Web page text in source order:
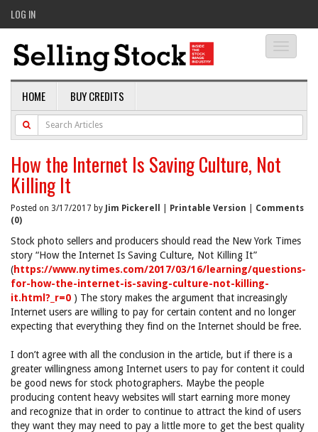
LOG IN
HOME BUY CREDITS
How the Internet Is Saving Culture, Not
Killing It
Posted on 3/17/2017 by Jim Pickerell Printable Version
Comments
(0)
Stock photo sellers and producers should read the New York Times
story “How the Internet Is Saving Culture, Not Killing It”
(https://www.nytimes.com/2017/03/16/learning/questions-
for-how-the-internet-is-saving-culture-not-killing-
it.html?_r=0 ) The story makes the argument that increasingly
Internet users are willing to pay for certain content and no longer
expecting that everything they find on the Internet should be free.
I don’t agree with all the conclusion in the article, but if there is a
greater willingness among Internet users to pay for content it could
be good news for stock photographers. Maybe the people
producing content heavy websites will start earning more money
and recognize that in order to continue to attract the kind of users
they want they may need to pay a little more to get the best quality